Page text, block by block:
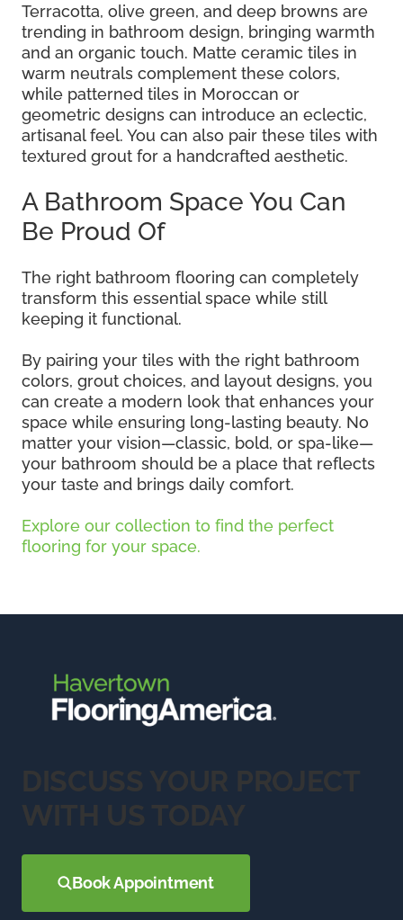
Terracotta, olive green, and deep browns are
trending in bathroom design, bringing warmth
and an organic touch. Matte ceramic tiles in
warm neutrals complement these colors,
while patterned tiles in Moroccan or
geometric designs can introduce an eclectic,
artisanal feel. You can also pair these tiles with
textured grout for a handcrafted aesthetic.
A Bathroom Space You Can
Be Proud Of
The right bathroom flooring can completely
transform this essential space while still
keeping it functional.
By pairing your tiles with the right bathroom
colors, grout choices, and layout designs, you
can create a modern look that enhances your
space while ensuring long-lasting beauty. No
matter your vision—classic, bold, or spa-like—
your bathroom should be a place that reflects
your taste and brings daily comfort.
Explore our collection to find the perfect
flooring for your space.
DISCUSS YOUR PROJECT
WITH US TODAY
Book Appointment